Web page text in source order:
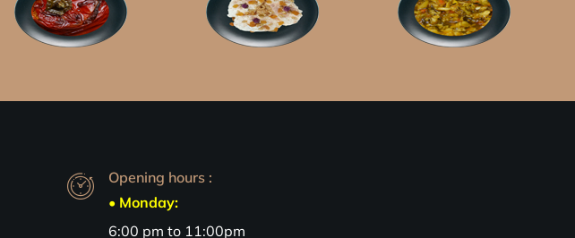
Opening hours :
• Monday:
6:00 pm to 11:00pm